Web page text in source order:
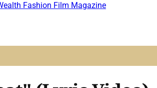
Fashion Film Magazine